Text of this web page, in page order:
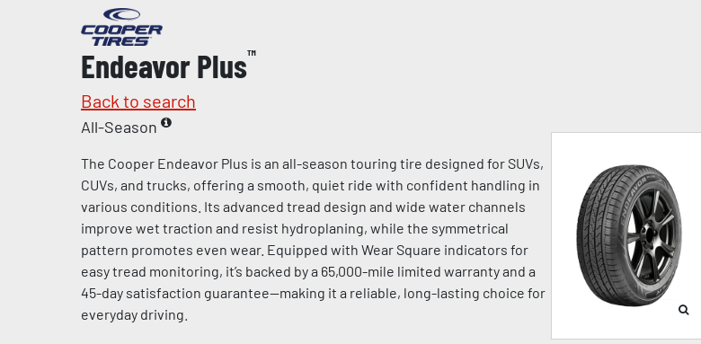
Endeavor Plus™
Back to search
All-Season
The Cooper Endeavor Plus is an all-season touring tire designed for SUVs,
CUVs, and trucks, offering a smooth, quiet ride with confident handling in
various conditions. Its advanced tread design and wide water channels
improve wet traction and resist hydroplaning, while the symmetrical
pattern promotes even wear. Equipped with Wear Square indicators for
easy tread monitoring, it’s backed by a 65,000-mile limited warranty and a
45-day satisfaction guarantee—making it a reliable, long-lasting choice for
everyday driving.